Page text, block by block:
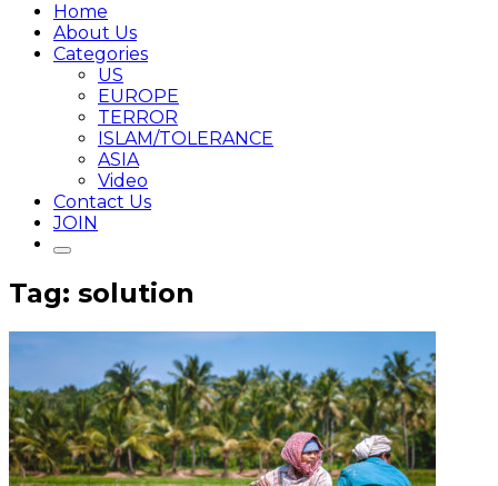
Home
About Us
Categories
US
EUROPE
TERROR
ISLAM/TOLERANCE
ASIA
Video
Contact Us
JOIN
Tag: solution